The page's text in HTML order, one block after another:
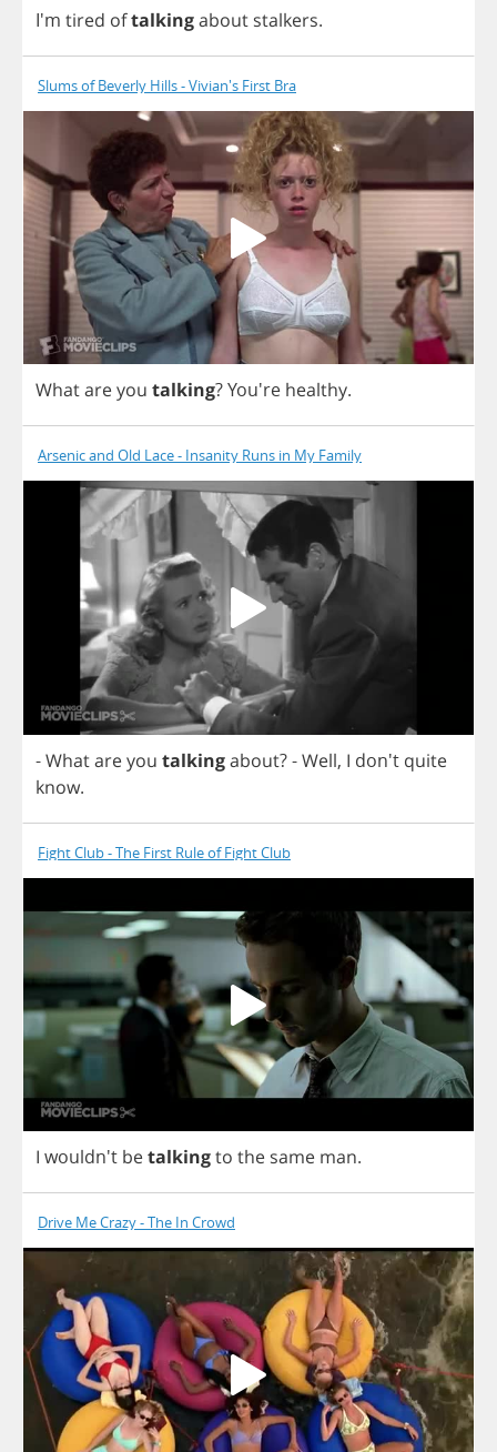
I'm tired oftalkingabout stalkers.
Slums of Beverly Hills - Vivian's First Bra
Whatareyou talking?You're healthy.
Arsenic and Old Lace - Insanity Runs in My Family
-Whatareyou talkingabout?-Well, I don't quite
know.
Fight Club - The First Rule of Fight Club
I wouldn't betalkingto the same man.
Drive Me Crazy - The In Crowd